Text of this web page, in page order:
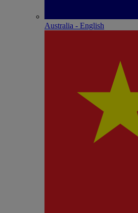
Australia - English